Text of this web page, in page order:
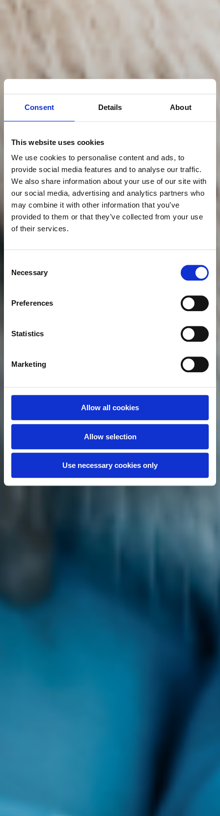
Consent Details About
This website uses cookies
We use cookies to personalise content and ads, to
provide social media features and to analyse our traffic.
We also share information about your use of our site with
our social media, advertising and analytics partners who
may combine it with other information that you’ve
provided to them or that they’ve collected from your use
of their services.
Selection
Necessary
Preferences
Statistics
Marketing
Allow all cookies
Allow selection
Use necessary cookies only